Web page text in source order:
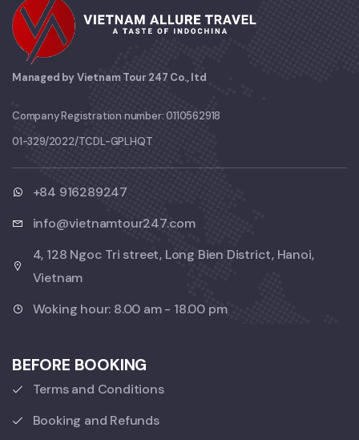
Managed by Vietnam Tour 247 Co., ltd
Company Registration number: 0110562918
01-329/2022/TCDL-GPLHQT
+84 916289247
info@vietnamtour247.com
4, 128 Ngoc Tri street, Long Bien District, Hanoi,
Vietnam
Woking hour: 8.00 am - 18.00 pm
BEFORE BOOKING
Terms and Conditions
Booking and Refunds